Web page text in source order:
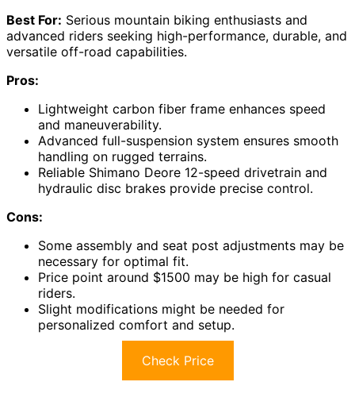
Best For: Serious mountain biking enthusiasts and
advanced riders seeking high-performance, durable, and
versatile off-road capabilities.
Pros:
Lightweight carbon fiber frame enhances speed
and maneuverability.
Advanced full-suspension system ensures smooth
handling on rugged terrains.
Reliable Shimano Deore 12-speed drivetrain and
hydraulic disc brakes provide precise control.
Cons:
Some assembly and seat post adjustments may be
necessary for optimal fit.
Price point around $1500 may be high for casual
riders.
Slight modifications might be needed for
personalized comfort and setup.
Check Price